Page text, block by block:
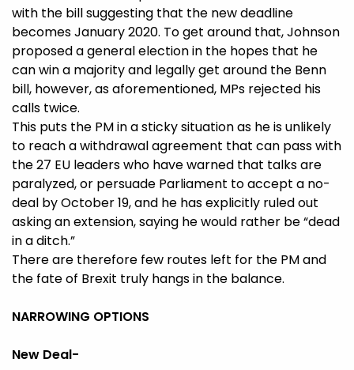
with the bill suggesting that the new deadline
becomes January 2020. To get around that, Johnson
proposed a general election in the hopes that he
can win a majority and legally get around the Benn
bill, however, as aforementioned, MPs rejected his
calls twice.
This puts the PM in a sticky situation as he is unlikely
to reach a withdrawal agreement that can pass with
the 27 EU leaders who have warned that talks are
paralyzed, or persuade Parliament to accept a no-
deal by October 19, and he has explicitly ruled out
asking an extension, saying he would rather be “dead
in a ditch.”
There are therefore few routes left for the PM and
the fate of Brexit truly hangs in the balance.
NARROWING OPTIONS
New Deal-